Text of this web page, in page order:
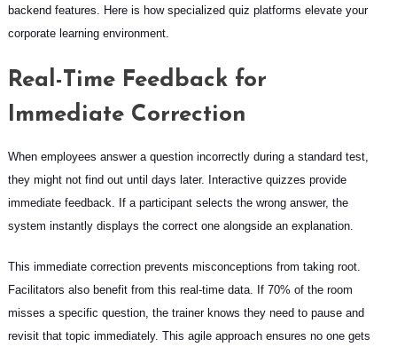
backend features. Here is how specialized quiz platforms elevate your
corporate learning environment.
Real-Time Feedback for
Immediate Correction
When employees answer a question incorrectly during a standard test,
they might not find out until days later. Interactive quizzes provide
immediate feedback. If a participant selects the wrong answer, the
system instantly displays the correct one alongside an explanation.
This immediate correction prevents misconceptions from taking root.
Facilitators also benefit from this real-time data. If 70% of the room
misses a specific question, the trainer knows they need to pause and
revisit that topic immediately. This agile approach ensures no one gets